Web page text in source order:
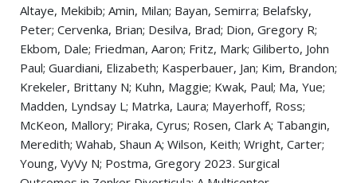
Altaye, Mekibib; Amin, Milan; Bayan, Semirra; Belafsky,
Peter; Cervenka, Brian; Desilva, Brad; Dion, Gregory R;
Ekbom, Dale; Friedman, Aaron; Fritz, Mark; Giliberto, John
Paul; Guardiani, Elizabeth; Kasperbauer, Jan; Kim, Brandon;
Krekeler, Brittany N; Kuhn, Maggie; Kwak, Paul; Ma, Yue;
Madden, Lyndsay L; Matrka, Laura; Mayerhoff, Ross;
McKeon, Mallory; Piraka, Cyrus; Rosen, Clark A; Tabangin,
Meredith; Wahab, Shaun A; Wilson, Keith; Wright, Carter;
Young, VyVy N; Postma, Gregory 2023. Surgical